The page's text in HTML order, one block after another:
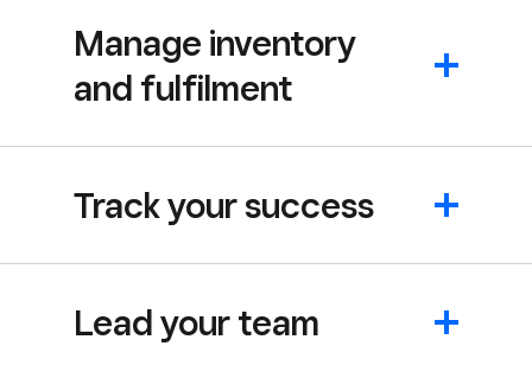
Manage inventory
and fulfilment
Track your success
Lead your team